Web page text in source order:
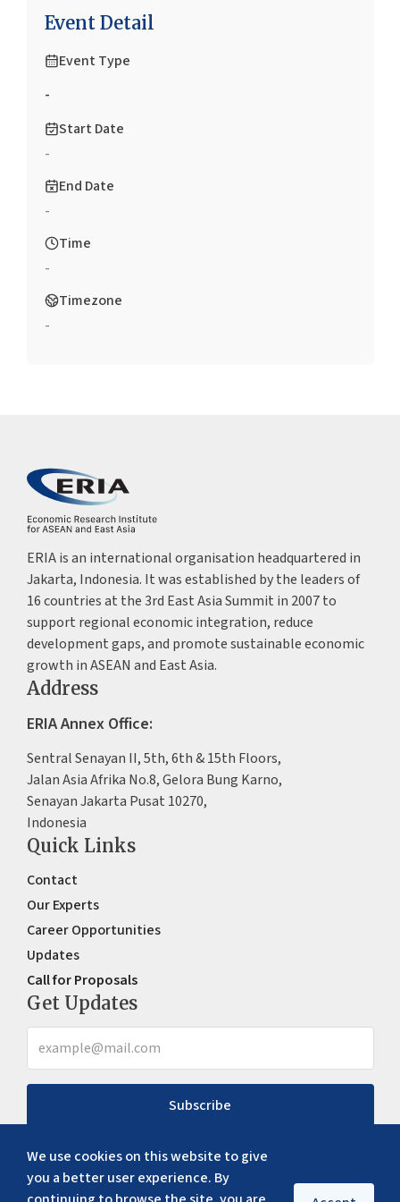
Event Detail
Event Type
-
Start Date
-
End Date
-
Time
-
Timezone
-
We use cookies on this website to give
you a better user experience. By
ERIA is an international organisation headquartered in
Jakarta, Indonesia. It was established by the leaders of
16 countries at the 3rd East Asia Summit in 2007 to
support regional economic integration, reduce
development gaps, and promote sustainable economic
growth in ASEAN and East Asia.
Address
ERIA Annex Office:
Sentral Senayan II, 5th, 6th & 15th Floors,
Jalan Asia Afrika No.8, Gelora Bung Karno,
Senayan Jakarta Pusat 10270,
Indonesia
Quick Links
Contact
Our Experts
Career Opportunities
Updates
Call for Proposals
Get Updates
Subscribe